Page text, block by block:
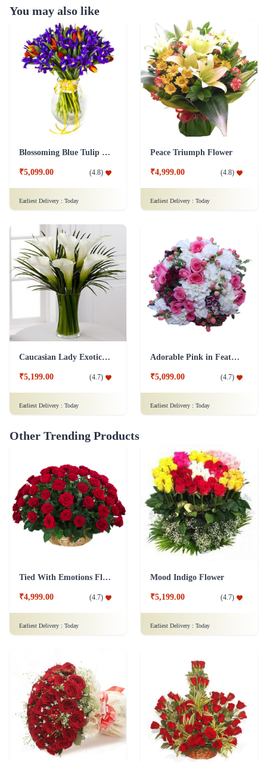
You may also like
Blossoming Blue Tulip Flower
₹5,099.00 (4.8)
Earliest Delivery : Today
Peace Triumph Flower
₹4,999.00 (4.8)
Earliest Delivery : Today
Caucasian Lady Exotic Flower
₹5,199.00 (4.7)
Earliest Delivery : Today
Adorable Pink in Feathers Flower
₹5,099.00 (4.7)
Earliest Delivery : Today
Other Trending Products
Tied With Emotions Flower In Basket
₹4,999.00 (4.7)
Earliest Delivery : Today
Mood Indigo Flower
₹5,199.00 (4.7)
Earliest Delivery : Today